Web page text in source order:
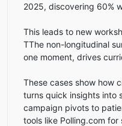
2025, discovering 60%
This leads to new
TThe non-longitudinal
one moment, drives
These cases show how
turns quick insights into
campaign pivots to
tools like Polling.com